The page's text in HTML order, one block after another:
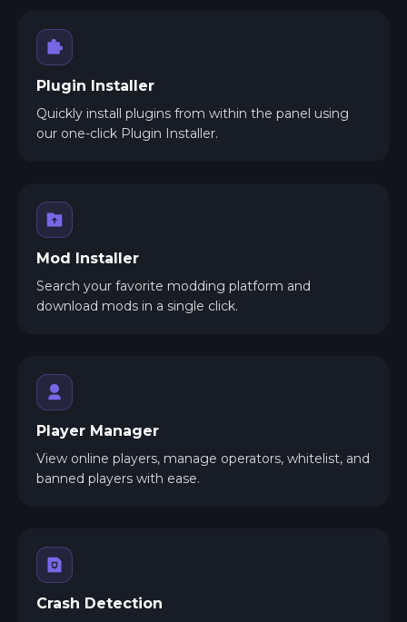
Plugin Installer
Quickly install plugins from within the panel using
our one-click Plugin Installer.
Mod Installer
Search your favorite modding platform and
download mods in a single click.
Player Manager
View online players, manage operators, whitelist, and
banned players with ease.
Crash Detection